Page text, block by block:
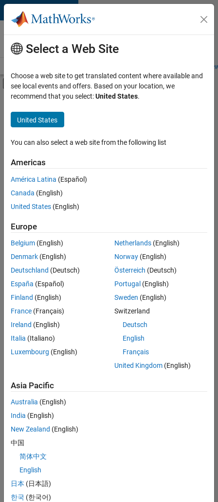
Skip to content
Careers at
MathWorks
Students and
Off-Canvas Navigation Menu Toggle
Main Content
FILTERED BY
Advanced Support
Product Development
Industry Marketing
Sort By
Save
Selected
Senior Software Engineer- Simulation
Senior
Software
Engineer-
Simulation
Cambridge
Product
| Experienced
1
Join
Our
Talent
Receive
job
opportunities,
Select a Web Site
Choose a web site to get translated content where available and
see local events and offers. Based on your location, we
recommend that you select:United States.
United States
You can also select a web site from the following list
Americas
América Latina (Español)
Canada (English)
United States (English)
Europe
Belgium (English)
Denmark (English)
Deutschland (Deutsch)
España (Español)
Finland (English)
France (Français)
Ireland (English)
Italia (Italiano)
Luxembourg (English)
Netherlands(English)
Norway(English)
Österreich (Deutsch)
Portugal (English)
Sweden (English)
Switzerland
Deutsch
English
Français
United Kingdom(English)
Asia Pacific
Australia (English)
India (English)
New Zealand (English)
中国
简体中文
English
日本 (日本語)
한국 (한국어)